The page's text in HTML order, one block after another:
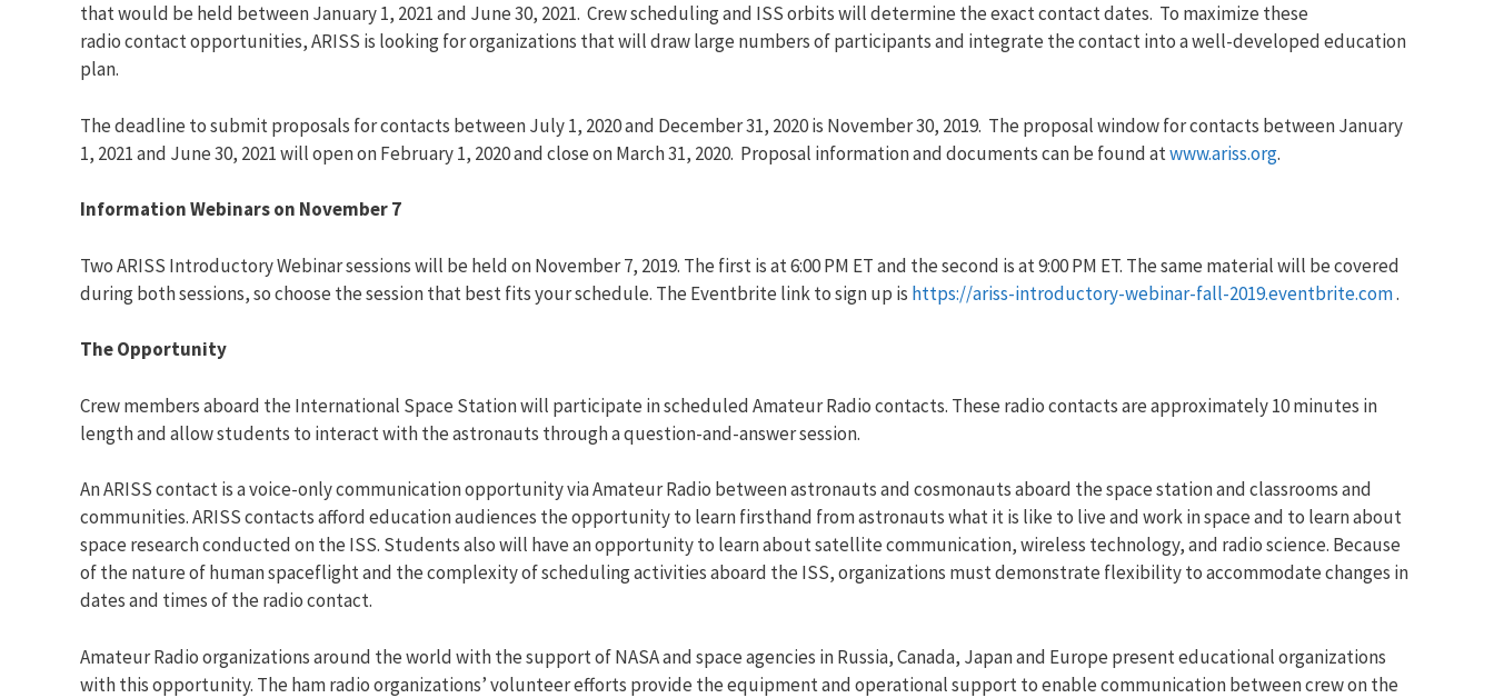
that would be held between January 1, 2021 and June 30, 2021. Crew scheduling and ISS orbits will determine the exact contact dates. To maximize these
radio contact opportunities, ARISS is looking for organizations that will draw large numbers of participants and integrate the contact into a well-developed education
plan.
The deadline to submit proposals for contacts between July 1, 2020 and December 31, 2020 is November 30, 2019. The proposal window for contacts between January
1, 2021 and June 30, 2021 will open on February 1, 2020 and close on March 31, 2020. Proposal information and documents can be found atwww.ariss.org.
Information Webinars on November 7
Two ARISS Introductory Webinar sessions will be held on November 7, 2019. The first is at 6:00 PM ET and the second is at 9:00 PM ET. The same material will be covered
during both sessions, so choose the session that best fits your schedule. The Eventbrite link to sign up is https://ariss-introductory-webinar-fall-2019.eventbrite.com.
The Opportunity
Crew members aboard the International Space Station will participate in scheduled Amateur Radio contacts. These radio contacts are approximately 10 minutes in
length and allow students to interact with the astronauts through a question-and-answer session.
An ARISS contact is a voice-only communication opportunity via Amateur Radio between astronauts and cosmonauts aboard the space station and classrooms and
communities. ARISS contacts afford education audiences the opportunity to learn firsthand from astronauts what it is like to live and work in space and to learn about
space research conducted on the ISS. Students also will have an opportunity to learn about satellite communication, wireless technology, and radio science. Because
of the nature of human spaceflight and the complexity of scheduling activities aboard the ISS, organizations must demonstrate flexibility to accommodate changes in
dates and times of the radio contact.
Amateur Radio organizations around the world with the support of NASA and space agencies in Russia, Canada, Japan and Europe present educational organizations
with this opportunity. The ham radio organizations’ volunteer efforts provide the equipment and operational support to enable communication between crew on the